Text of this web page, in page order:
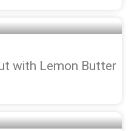
with Lemon Butter